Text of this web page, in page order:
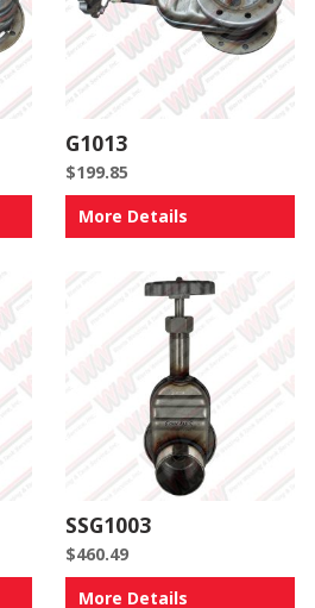
G1013
$199.85
More Details
SSG1003
$460.49
More Details